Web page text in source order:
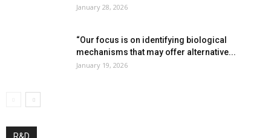
January 28, 2026
“Our focus is on identifying biological
mechanisms that may offer alternative...
January 19, 2026